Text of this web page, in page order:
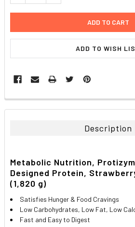
ADD TO WISH
FREQUENTLY
BOUGHT
ADD
SELECTED
TO CART
Description
Metabolic Nutrition,
Designed Protein,
(1,820 g)
Satisfies Hunger & Food Cravings
Low Carbohydrates, Low Fat, Low
Fast and Easy to Digest